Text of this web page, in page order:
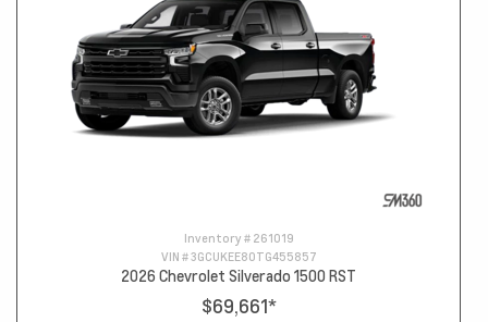
Inventory # 261019
VIN #3GCUKEE80TG455857
2026 Chevrolet Silverado 1500 RST
$69,661*